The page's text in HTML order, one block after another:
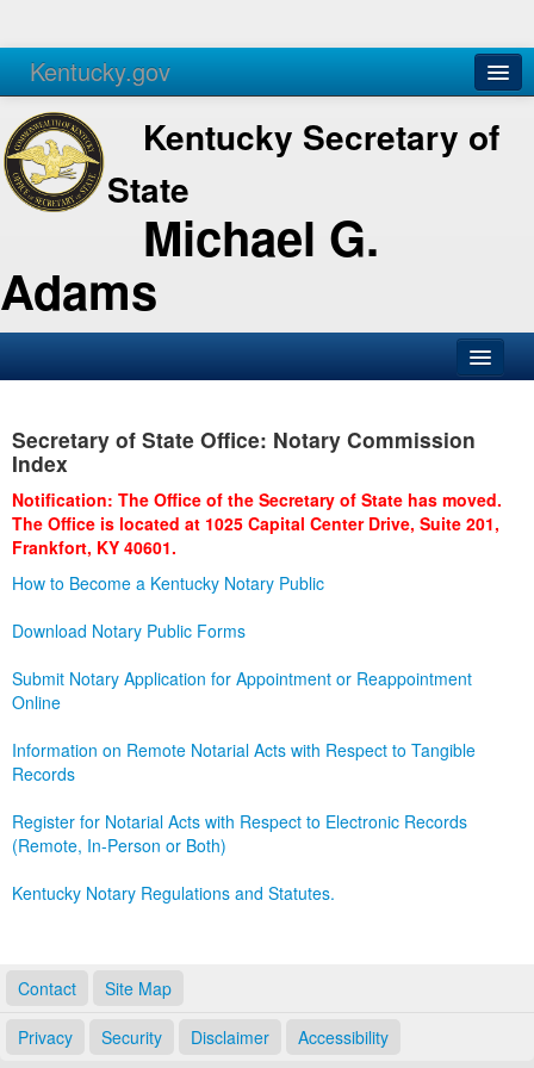
Kentucky.gov
Agencies Services
Kentucky Secretary of
State
Michael G.
Adams
Business
Administration
Secretary of State Office: Notary Commission
Index
Notification: The Office of the Secretary of State has moved.
The Office is located at 1025 Capital Center Drive, Suite 201,
Frankfort, KY 40601.
How to Become a Kentucky Notary Public
Download Notary Public Forms
Submit Notary Application for Appointment or Reappointment
Online
Information on Remote Notarial Acts with Respect to Tangible
Records
Register for Notarial Acts with Respect to Electronic Records
(Remote, In-Person or Both)
Kentucky Notary Regulations and Statutes.
Contact Site Map
Privacy Security Disclaimer Accessibility